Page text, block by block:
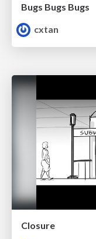
Bugs Bugs Bugs
cxtan
Closure